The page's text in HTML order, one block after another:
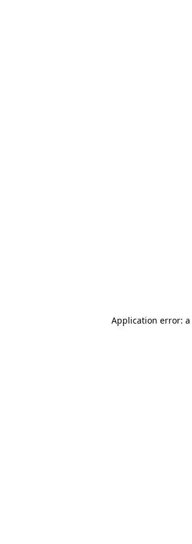
Application error: a